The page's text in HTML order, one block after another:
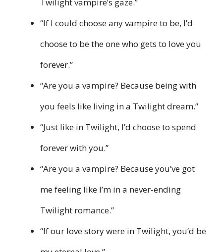
Twilight vampire’s gaze.”
“If I could choose any vampire to be, I’d
choose to be the one who gets to love you
forever.”
“Are you a vampire? Because being with
you feels like living in a Twilight dream.”
“Just like in Twilight, I’d choose to spend
forever with you.”
“Are you a vampire? Because you’ve got
me feeling like I’m in a never-ending
Twilight romance.”
“If our love story were in Twilight, you’d be